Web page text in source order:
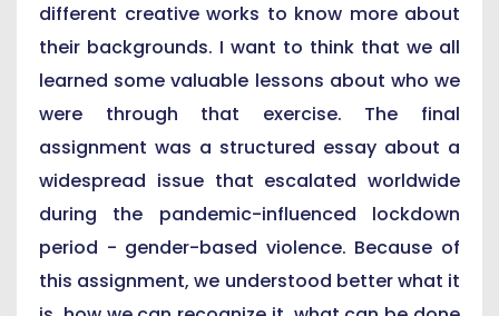
different creative works to know more about
their backgrounds. I want to think that we all
learned some valuable lessons about who we
were through that exercise. The final
assignment was a structured essay about a
widespread issue that escalated worldwide
during the pandemic-influenced lockdown
period - gender-based violence. Because of
this assignment, we understood better what it